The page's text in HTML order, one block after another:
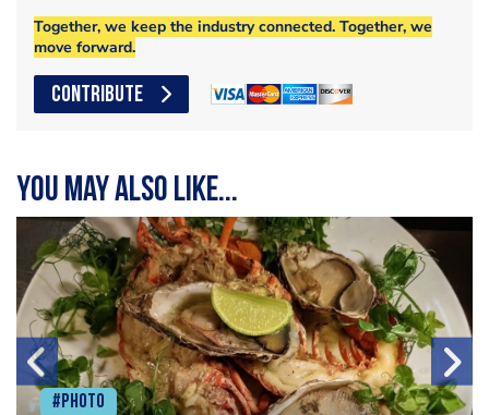
Together, we keep the industry connected. Together, we
move forward.
CONTRIBUTE
You may also like...
#Photo